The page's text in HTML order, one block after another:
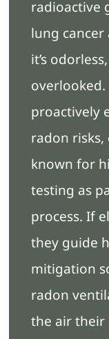
radioactive
lung
it’s
proactively
radon risks,
known for
testing as
process. If
they guide
mitigation
radon
the air their